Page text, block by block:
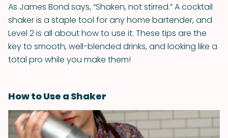
As James Bond says, “Shaken, not stirred.” A cocktail
shaker is a staple tool for any home bartender, and
Level 2 is all about how to use it. These tips are the
key to smooth, well-blended drinks, and looking like a
total pro while you make them!
How to Use a Shaker